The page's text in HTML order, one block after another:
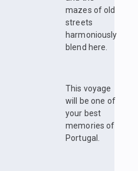
mazes of old
streets
harmoniously
blend here.
This voyage
will be one of
your best
memories of
Portugal.